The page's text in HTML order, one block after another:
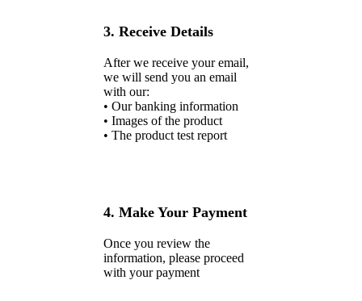
3. Receive Details
After we receive your email,
we will send you an email
with our:
• Our banking information
• Images of the product
• The product test report
4. Make Your Payment
Once you review the
information, please proceed
with your payment